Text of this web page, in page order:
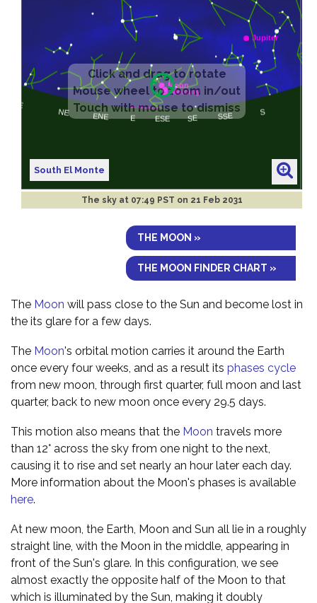
South El Monte
The sky at 07:49 PST on 21 Feb 2031
THE MOON »
THE MOON FINDER CHART »
The Moon will pass close to the Sun and become lost in
the its glare for a few days.
The Moon's orbital motion carries it around the Earth
once every four weeks, and as a result its phases cycle
from new moon, through first quarter, full moon and last
quarter, back to new moon once every 29.5 days.
This motion also means that the Moon travels more
than 12° across the sky from one night to the next,
causing it to rise and set nearly an hour later each day.
More information about the Moon's phases is available
here.
At new moon, the Earth, Moon and Sun all lie in a roughly
straight line, with the Moon in the middle, appearing in
front of the Sun's glare. In this configuration, we see
almost exactly the opposite half of the Moon to that
which is illuminated by the Sun, making it doubly